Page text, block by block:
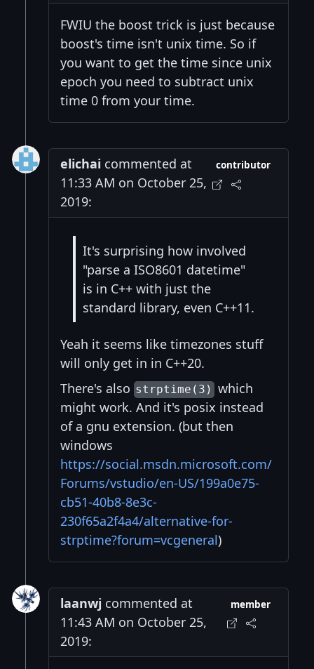
FWIU the boost trick is just because
boost's time isn't unix time. So if
you want to get the time since unix
epoch you need to subtract unix
time 0 from your time.
elichai commented at
11:33 AM on October 25,
2019:
contributor
It's surprising how involved
"parse a ISO8601 datetime"
is in C++ with just the
standard library, even C++11.
Yeah it seems like timezones stuff
will only get in in C++20.
There's also strptime(3) which
might work. And it's posix instead
of a gnu extension. (but then
windows
https://social.msdn.microsoft.com/
Forums/vstudio/en-US/199a0e75-
cb51-40b8-8e3c-
230f65a2f4a4/alternative-for-
strptime?forum=vcgeneral)
laanwj commented at
11:43 AM on October 25,
2019:
member